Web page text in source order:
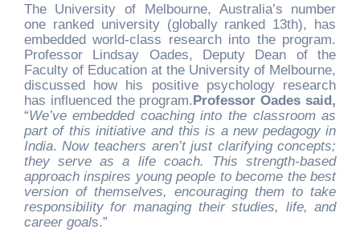
The University of Melbourne, Australia’s number
one ranked university (globally ranked 13th), has
embedded world-class research into the program.
Professor Lindsay Oades, Deputy Dean of the
Faculty of Education at the University of Melbourne,
discussed how his positive psychology research
has influenced the program.Professor Oades said,
“We’ve embedded coaching into the classroom as
part of this initiative and this is a new pedagogy in
India.Now teachers aren’t just clarifying concepts;
they serve as a life coach. This strength-based
approach inspires young people to become the best
version of themselves, encouraging them to take
responsibility for managing their studies, life, and
career goals.”